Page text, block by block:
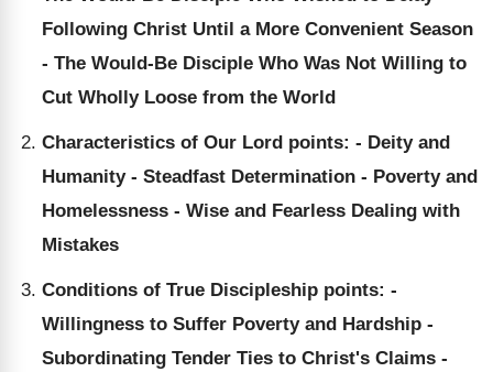
Following Christ Until a More Convenient Season
- The Would-Be Disciple Who Was Not Willing to
Cut Wholly Loose from the World
Characteristics of Our Lord points: - Deity and
Humanity - Steadfast Determination - Poverty and
Homelessness - Wise and Fearless Dealing with
Mistakes
Conditions of True Discipleship points: -
Willingness to Suffer Poverty and Hardship -
Subordinating Tender Ties to Christ's Claims -